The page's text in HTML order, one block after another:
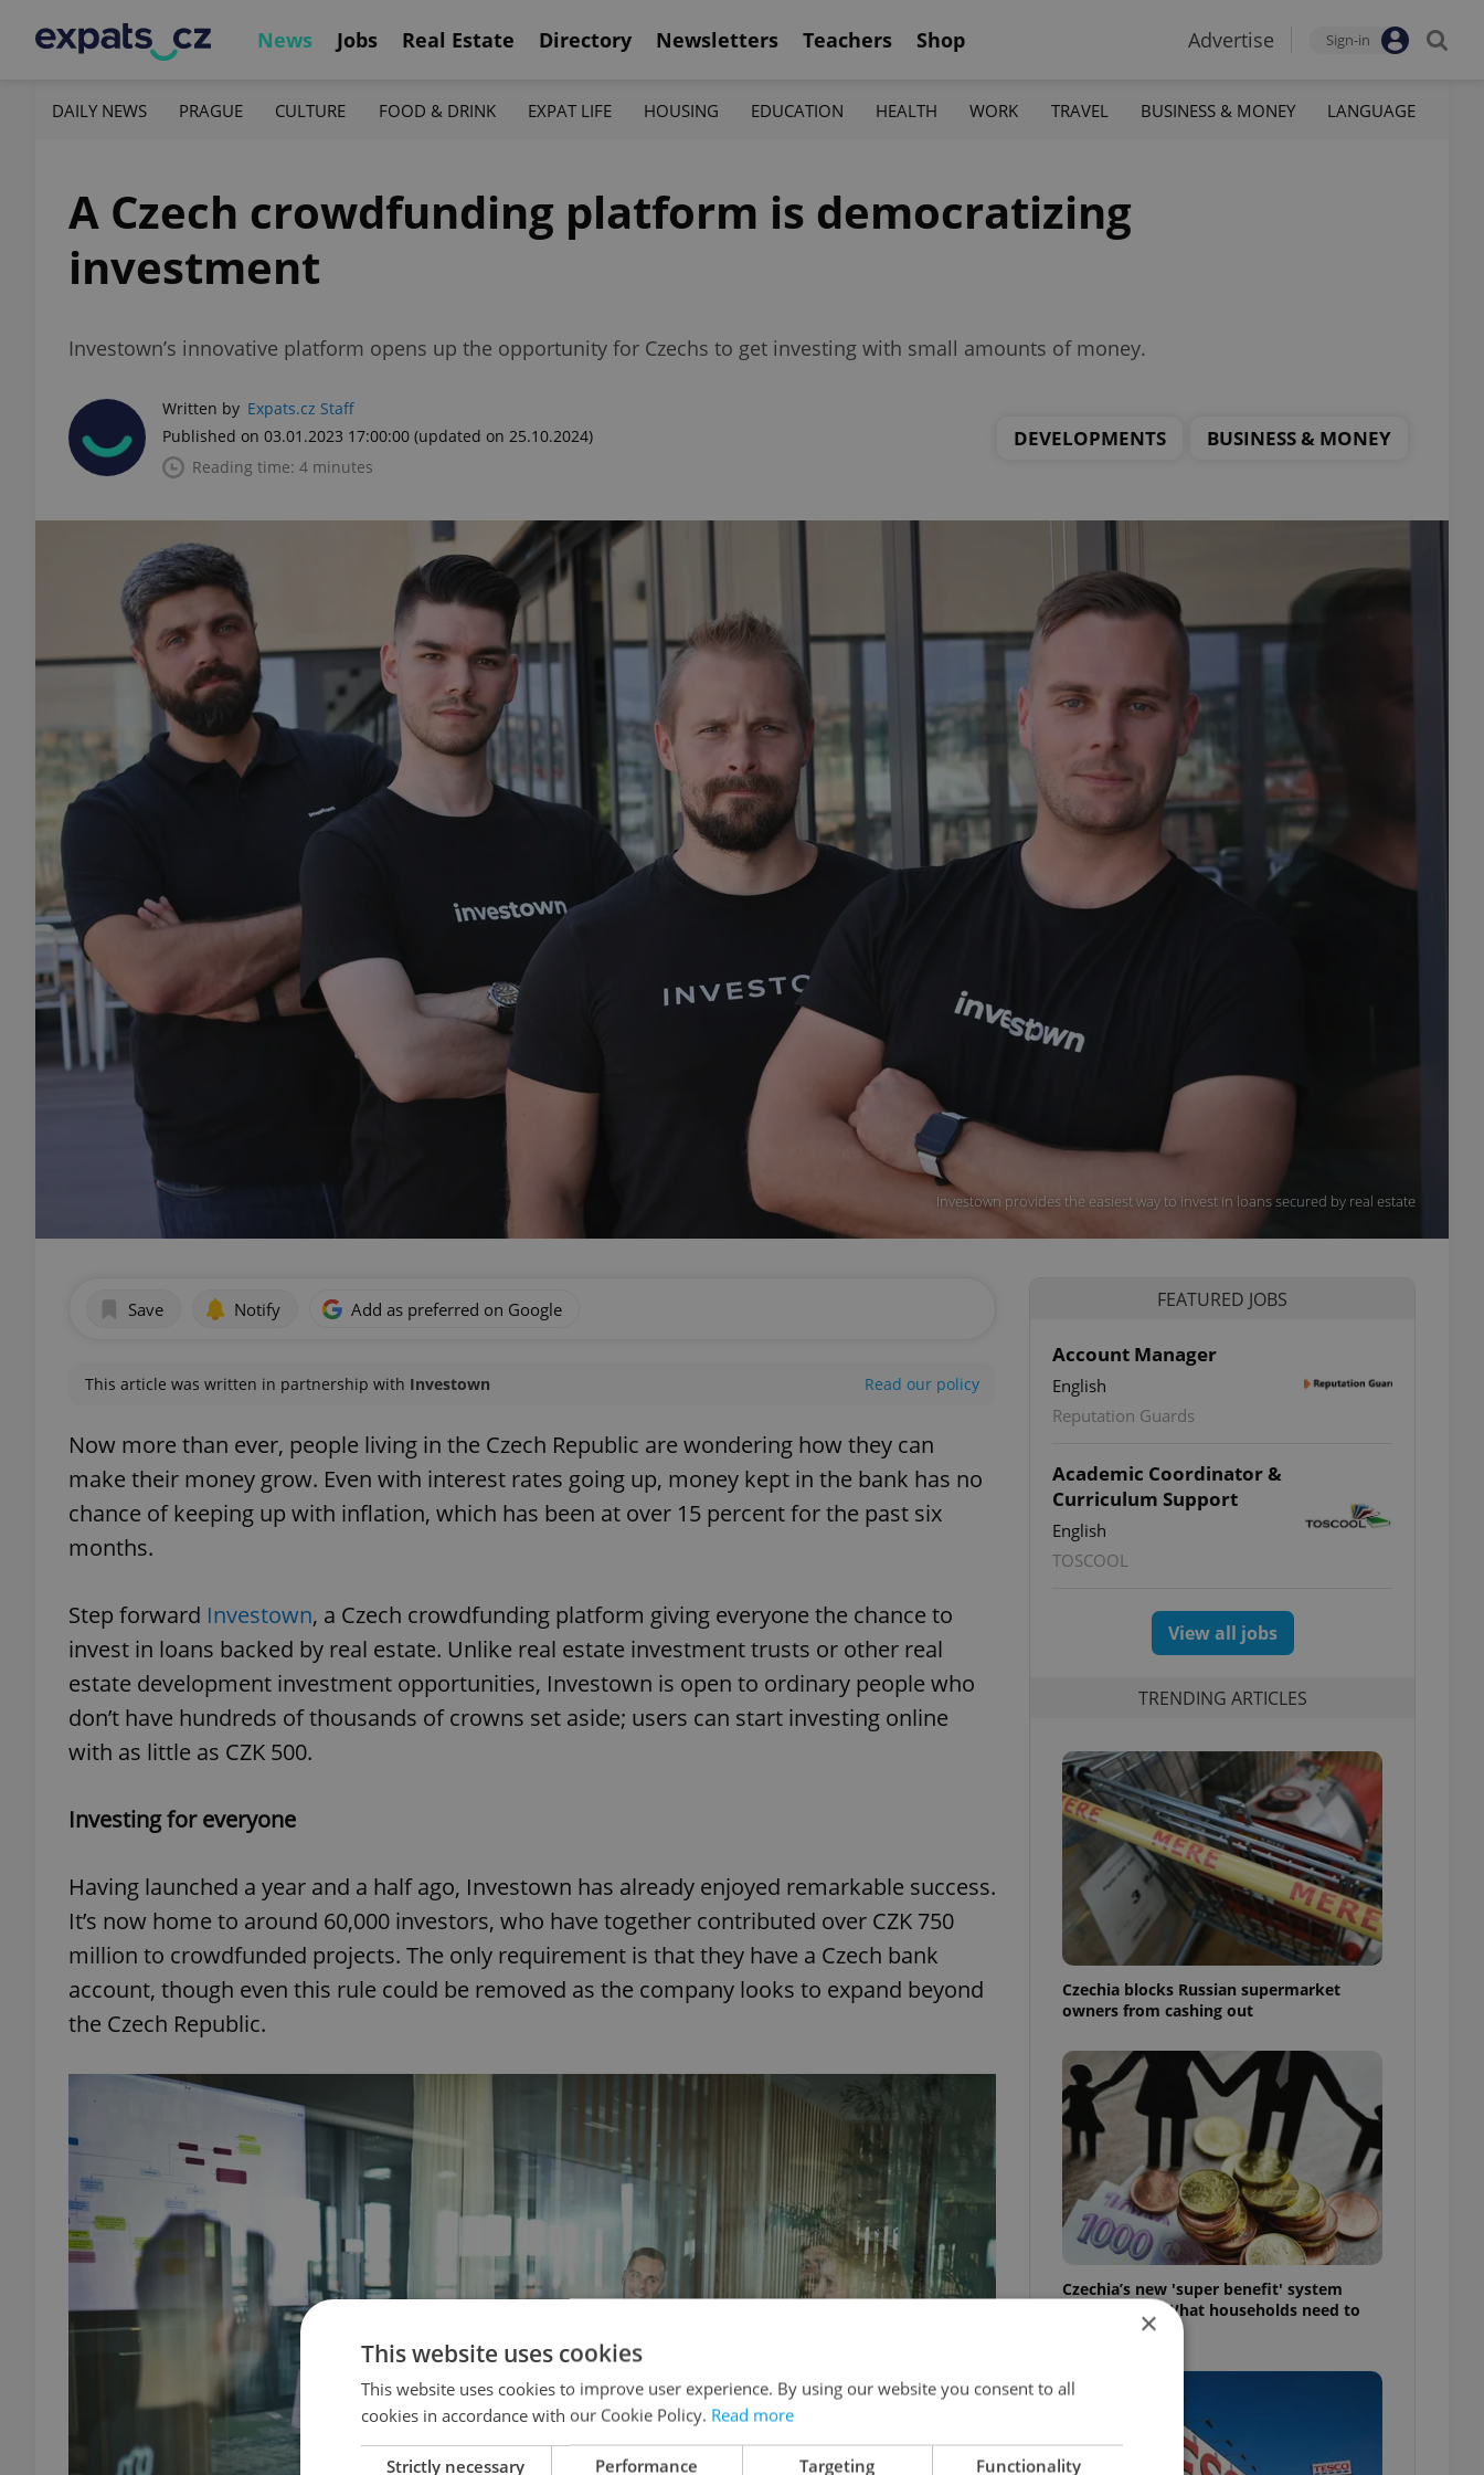
News Jobs Real Estate Directory Newsletters Teachers Shop Advertise Sign-in
DAILY NEWS PRAGUE CULTURE FOOD & DRINK EXPAT LIFE HOUSING EDUCATION HEALTH WORK TRAVEL BUSINESS & MONEY LANGUAGE
A Czech crowdfunding platform is democratizing
investment
Investown’s innovative platform opens up the opportunity for Czechs to get investing with small amounts of money.
Written by Expats.cz Staff
Published on 03.01.2023 17:00:00 (updated on 25.10.2024)
Reading time: 4 minutes
DEVELOPMENTS BUSINESS & MONEY
Investown provides the easiest way to invest in loans secured by real estate
Save Notify Add as preferred on Google
This article was written in partnership with Investown Read our policy
Now more than ever, people living in the Czech Republic are wondering how they can
make their money grow. Even with interest rates going up, money kept in the bank has no
chance of keeping up with inflation, which has been at over 15 percent for the past six
months.
Step forward Investown, a Czech crowdfunding platform giving everyone the chance to
invest in loans backed by real estate. Unlike real estate investment trusts or other real
estate development investment opportunities, Investown is open to ordinary people who
don’t have hundreds of thousands of crowns set aside; users can start investing online
with as little as CZK 500.
Investing for everyone
Having launched a year and a half ago, Investown has already enjoyed remarkable success.
It’s now home to around 60,000 investors, who have together contributed over CZK 750
million to crowdfunded projects. The only requirement is that they have a Czech bank
account, though even this rule could be removed as the company looks to expand beyond
the Czech Republic.
FEATURED JOBS
Account Manager
English
Reputation Guards
Academic Coordinator &
Curriculum Support
English
TOSCOOL
View all jobs
TRENDING ARTICLES
Czechia blocks Russian supermarket
owners from cashing out
Czechia’s new 'super benefit' system
starts today: What households need to
×
This website uses cookies
This website uses cookies to improve user experience. By using our website you consent to all
cookies in accordance with our Cookie Policy. Read more
Strictly necessary Performance Targeting Functionality